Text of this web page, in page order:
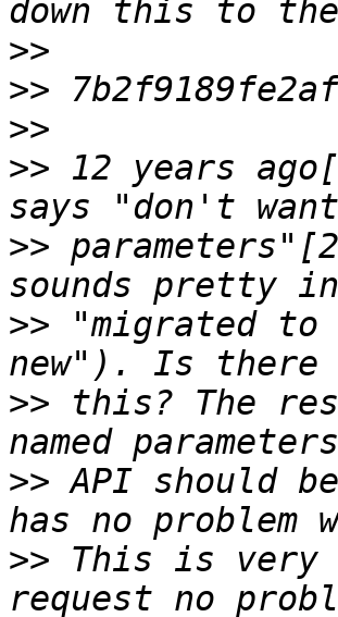
>>
>>
>>
>> 12 years
>>
>> "migrated to
>> this? The
>> API should
>> This is very